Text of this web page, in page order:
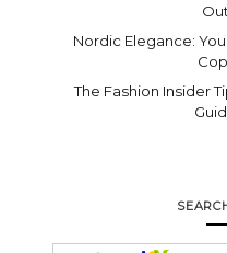
Nordic Elegance:
The Fashion Insider